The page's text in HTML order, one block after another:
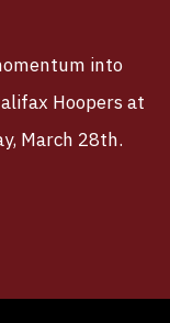
into
Hoopers at
March 28th.